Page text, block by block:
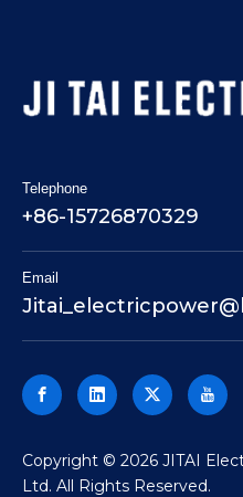
Telephone
+86-15726870329
Email
​Copyright © 2026 JITAI
Ltd. All Rights Reserved.